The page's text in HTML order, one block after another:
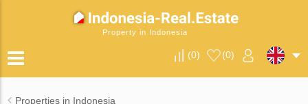
Property in Indonesia
(0) (0)
Properties in Indonesia